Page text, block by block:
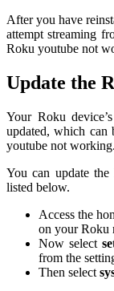
After you have
attempt streaming
Roku youtube not
Update the
Your Roku
updated, which can
youtube not working.
You can update
listed below.
Access the
on your Roku
Now select
from the
Then select